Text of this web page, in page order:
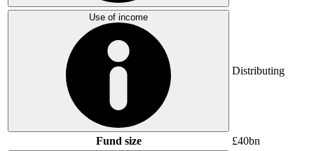
Use of income
Distributing
Fund size £40bn